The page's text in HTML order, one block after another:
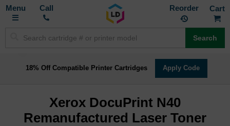
Toggle
Call Reorder
Search
18% Off Compatible Printer Cartridges Apply Code
Xerox DocuPrint N40
Remanufactured Laser Toner